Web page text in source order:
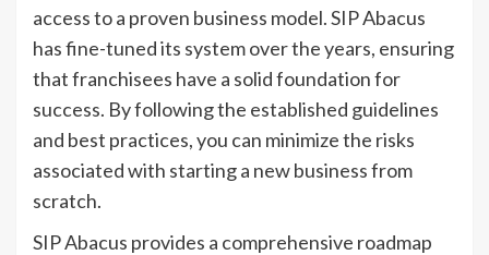
access to a proven business model. SIP Abacus
has fine-tuned its system over the years, ensuring
that franchisees have a solid foundation for
success. By following the established guidelines
and best practices, you can minimize the risks
associated with starting a new business from
scratch.
SIP Abacus provides a comprehensive roadmap